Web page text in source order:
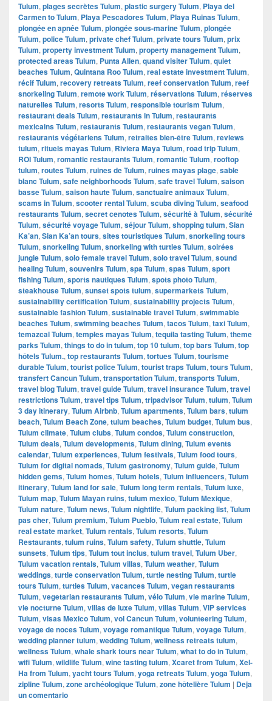
Tulum, plages secrètes Tulum, plastic surgery Tulum, Playa del
Carmen to Tulum, Playa Pescadores Tulum, Playa Ruinas Tulum,
plongée en apnée Tulum, plongée sous-marine Tulum, plongée
Tulum, police Tulum, private chef Tulum, private tours Tulum, prix
Tulum, property investment Tulum, property management Tulum,
protected areas Tulum, Punta Allen, quand visiter Tulum, quiet
beaches Tulum, Quintana Roo Tulum, real estate investment Tulum,
récif Tulum, recovery retreats Tulum, reef conservation Tulum, reef
snorkeling Tulum, remote work Tulum, réservations Tulum, réserves
naturelles Tulum, resorts Tulum, responsible tourism Tulum,
restaurant deals Tulum, restaurants in Tulum, restaurants
mexicains Tulum, restaurants Tulum, restaurants vegan Tulum,
restaurants végétariens Tulum, retraites bien-être Tulum, reviews
tulum, rituels mayas Tulum, Riviera Maya Tulum, road trip Tulum,
ROI Tulum, romantic restaurants Tulum, romantic Tulum, rooftop
tulum, routes Tulum, ruines de Tulum, ruines mayas plage, sable
blanc Tulum, safe neighborhoods Tulum, safe travel Tulum, saison
basse Tulum, saison haute Tulum, sanctuaire animaux Tulum,
scams in Tulum, scooter rental Tulum, scuba diving Tulum, seafood
restaurants Tulum, secret cenotes Tulum, sécurité à Tulum, sécurité
Tulum, sécurité voyage Tulum, séjour Tulum, shopping tulum, Sian
Ka’an, Sian Ka’an tours, sites touristiques Tulum, snorkeling tours
Tulum, snorkeling Tulum, snorkeling with turtles Tulum, soirées
jungle Tulum, solo female travel Tulum, solo travel Tulum, sound
healing Tulum, souvenirs Tulum, spa Tulum, spas Tulum, sport
fishing Tulum, sports nautiques Tulum, spots photo Tulum,
steakhouse Tulum, sunset spots tulum, supermarkets Tulum,
sustainability certification Tulum, sustainability projects Tulum,
sustainable fashion Tulum, sustainable travel Tulum, swimmable
beaches Tulum, swimming beaches Tulum, tacos Tulum, taxi Tulum,
temazcal Tulum, temples mayas Tulum, tequila tasting Tulum, theme
parks Tulum, things to do in tulum, top 10 tulum, top bars Tulum, top
hôtels Tulum., top restaurants Tulum, tortues Tulum, tourisme
durable Tulum, tourist police Tulum, tourist traps Tulum, tours Tulum,
transfert Cancun Tulum, transportation Tulum, transports Tulum,
travel blog Tulum, travel guide Tulum, travel insurance Tulum, travel
restrictions Tulum, travel tips Tulum, tripadvisor Tulum, tulum, Tulum
3 day itinerary, Tulum Airbnb, Tulum apartments, Tulum bars, tulum
beach, Tulum Beach Zone, tulum beaches, Tulum budget, Tulum bus,
Tulum climate, Tulum clubs, Tulum condos, Tulum construction,
Tulum deals, Tulum developments, Tulum dining, Tulum events
calendar, Tulum experiences, Tulum festivals, Tulum food tours,
Tulum for digital nomads, Tulum gastronomy, Tulum guide, Tulum
hidden gems, Tulum homes, Tulum hotels, Tulum influencers, Tulum
itinerary, Tulum land for sale, Tulum long term rentals, Tulum luxe,
Tulum map, Tulum Mayan ruins, tulum mexico, Tulum Mexique,
Tulum nature, Tulum news, Tulum nightlife, Tulum packing list, Tulum
pas cher, Tulum premium, Tulum Pueblo, Tulum real estate, Tulum
real estate market, Tulum rentals, Tulum resorts, Tulum
Restaurants, tulum ruins, Tulum safety, Tulum shuttle, Tulum
sunsets, Tulum tips, Tulum tout inclus, tulum travel, Tulum Uber,
Tulum vacation rentals, Tulum villas, Tulum weather, Tulum
weddings, turtle conservation Tulum, turtle nesting Tulum, turtle
tours Tulum, turtles Tulum, vacances Tulum, vegan restaurants
Tulum, vegetarian restaurants Tulum, vélo Tulum, vie marine Tulum,
vie nocturne Tulum, villas de luxe Tulum, villas Tulum, VIP services
Tulum, visas Mexico Tulum, vol Cancun Tulum, volunteering Tulum,
voyage de noces Tulum, voyage romantique Tulum, voyage Tulum,
wedding planner tulum, wedding Tulum, wellness retreats tulum,
wellness Tulum, whale shark tours near Tulum, what to do in Tulum,
wifi Tulum, wildlife Tulum, wine tasting tulum, Xcaret from Tulum, Xel-
Ha from Tulum, yacht tours Tulum, yoga retreats Tulum, yoga Tulum,
zipline Tulum, zone archéologique Tulum, zone hôtelière Tulum | Deja
un comentario